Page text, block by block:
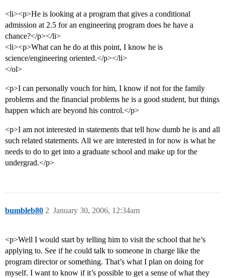
<li><p>He is looking at a program that gives a conditional
admission at 2.5 for an engineering program does he have a
chance?</p></li>
<li><p>What can he do at this point, I know he is
science/engineering oriented.</p></li>
</ol>
<p>I can personally vouch for him, I know if not for the family
problems and the financial problems he is a good student, but things
happen which are beyond his control.</p>
<p>I am not interested in statements that tell how dumb he is and all
such related statements. All we are interested in for now is what he
needs to do to get into a graduate school and make up for the
undergrad.</p>
bumbleb80 January 30, 2006, 12:34am
2
<p>Well I would start by telling him to visit the school that he’s
applying to. See if he could talk to someone in charge like the
program director or something. That’s what I plan on doing for
myself. I want to know if it’s possible to get a sense of what they